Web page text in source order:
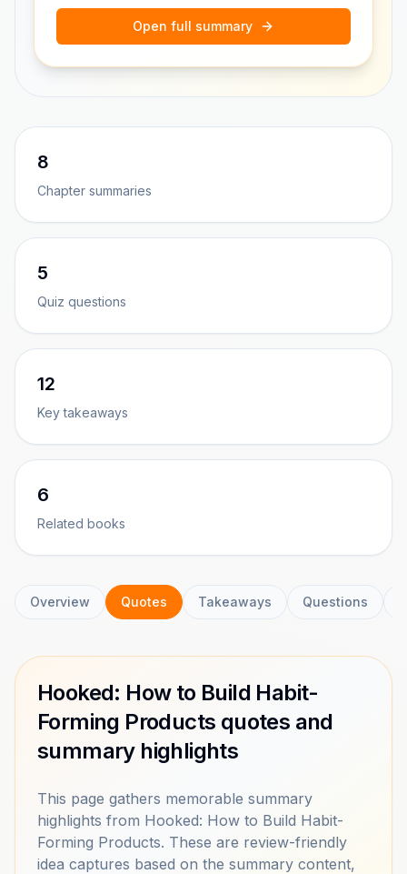
Open full summary
8
Chapter summaries
5
Quiz questions
12
Key takeaways
6
Related books
Overview Quotes Takeaways Questions
Hooked: How to Build Habit-
Forming Products quotes and
summary highlights
This page gathers memorable summary
highlights from Hooked: How to Build Habit-
Forming Products. These are review-friendly
idea captures based on the summary content,